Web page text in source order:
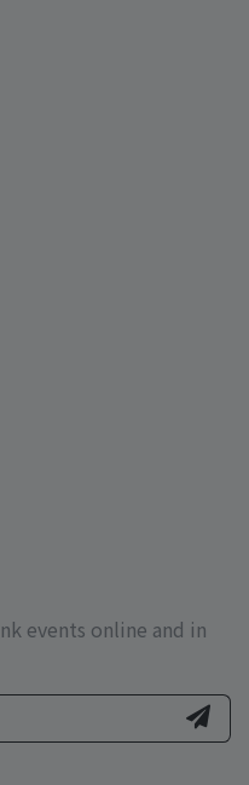
events online and in